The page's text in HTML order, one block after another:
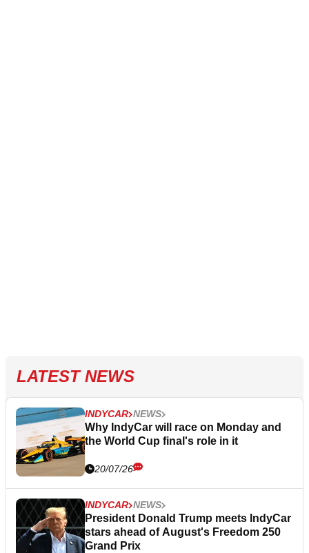
LATEST NEWS
INDYCAR NEWS
Why IndyCar will race on Monday and
the World Cup final's role in it
20/07/26
INDYCAR NEWS
President Donald Trump meets IndyCar
stars ahead of August's Freedom 250
Grand Prix